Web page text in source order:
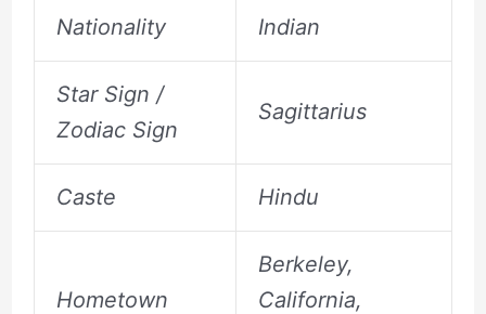
Nationality Indian
Star Sign /
Zodiac Sign
Sagittarius
Caste Hindu
Hometown
Berkeley,
California,